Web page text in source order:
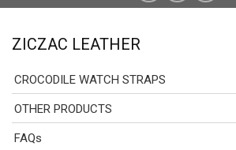
ZICZAC LEATHER
CROCODILE WATCH STRAPS
OTHER PRODUCTS
FAQs